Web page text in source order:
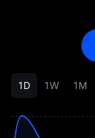
1D 1W 1M